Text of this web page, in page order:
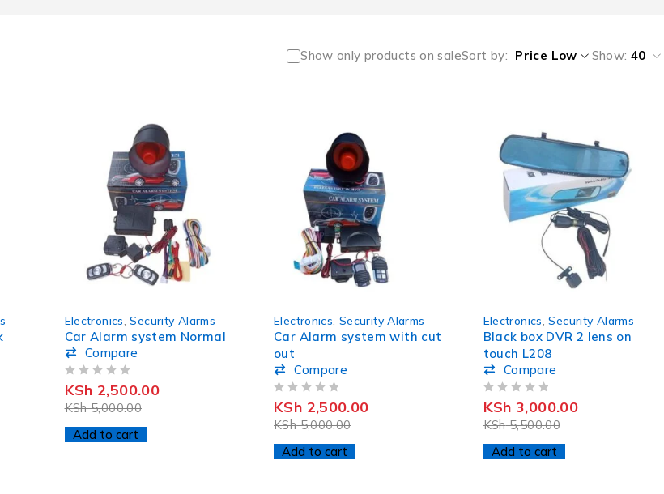
Show only products on saleSort by Price Low Show: 40
Electronics ,Security Alarms
Car Alarm system Normal
Compare
KSh5,000.00
KSh 2,500.00
Add to cart
Electronics Security Alarms
Car Alarm system with cut
out
Compare
KSh5,000.00
KSh 2,500.00
Add to cart
Electronics ,Security Alarms
Black box DVR 2 lens on
touch L208
Compare
KSh5,500.00
KSh 3,000.00
Add to cart